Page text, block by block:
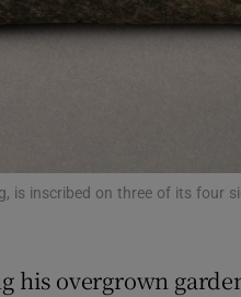
Family Notices Opens in
Competitions
Weather Forecast
is inscribed on three of its four
his overgrown